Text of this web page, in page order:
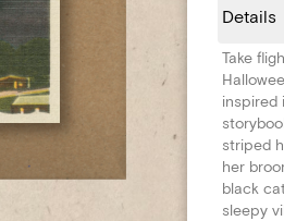
Details
Take
inspired
striped
her
black
sleepy